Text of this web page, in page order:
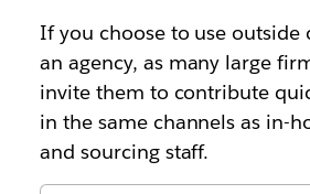
If you choose to use outside
an agency, as many large
invite them to contribute
in the same channels as in-
and sourcing staff.